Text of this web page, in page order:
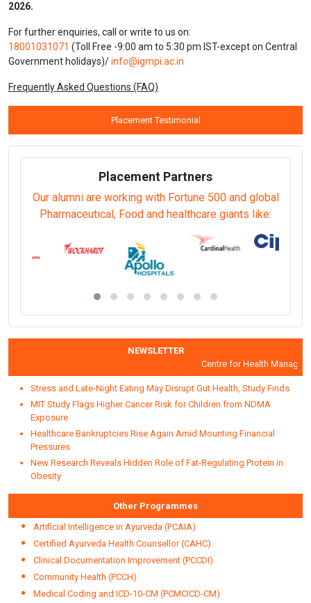
2026.
For further enquiries, call or write to us on:
18001031071 (Toll Free -9:00 am to 5:30 pm IST-except on Central
Government holidays)/info@igmpi.ac.in
Frequently Asked Questions (FAQ)
Placement Testimonial
Placement Partners
Our alumni are working with Fortune 500 and global
Pharmaceutical, Food and healthcare giants like:
NEWSLETTER
Centre for Health
Stress and Late-Night Eating May Disrupt Gut Health, Study Finds
MIT Study Flags Higher Cancer Risk for Children from NDMA
Exposure
Healthcare Bankruptcies Rise Again Amid Mounting Financial
Pressures
New Research Reveals Hidden Role of Fat-Regulating Protein in
Obesity
Other Programmes
Artificial Intelligence in Ayurveda (PCAIA)
Certified Ayurveda Health Counsellor (CAHC)
Clinical Documentation Improvement (PCCDI)
Community Health (PCCH)
Medical Coding and ICD-10-CM (PCMCICD-CM)